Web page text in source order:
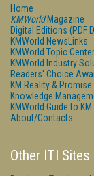
Home
KMWorldMagazine
Digital Editions (PDF
KMWorld NewsLinks
KMWorld Topic
KMWorld Industry
Readers' Choice
KM Reality &
Knowledge
KMWorld Guide to
About/Contacts
Other ITI Sites